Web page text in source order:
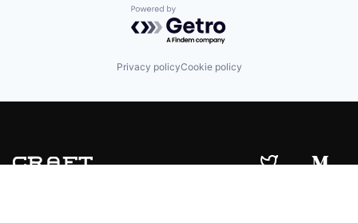
Venture Capital
Wealth Management
Powered by Getro.com
Privacy policyCookie policy